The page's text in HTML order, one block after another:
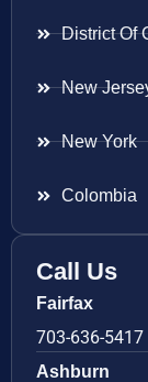
District Of
New
New York
Colombia
Call Us
Fairfax
703-636-5417
Ashburn